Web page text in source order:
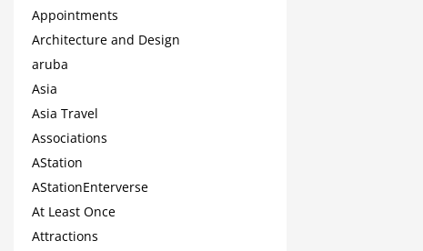
Appointments
Architecture and Design
aruba
Asia
Asia Travel
Associations
AStation
AStationEnterverse
At Least Once
Attractions